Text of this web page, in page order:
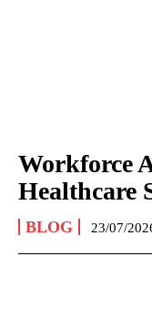
Workforce
Healthcare
BLOG 23/07/